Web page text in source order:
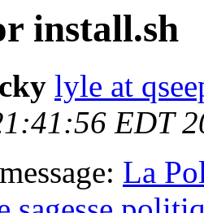
install.sh
lyle at
EDT
La